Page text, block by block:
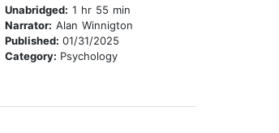
Unabridged: 1 hr 55 min
Narrator: Alan Winnigton
Published:01/31/2025
Category: Psychology